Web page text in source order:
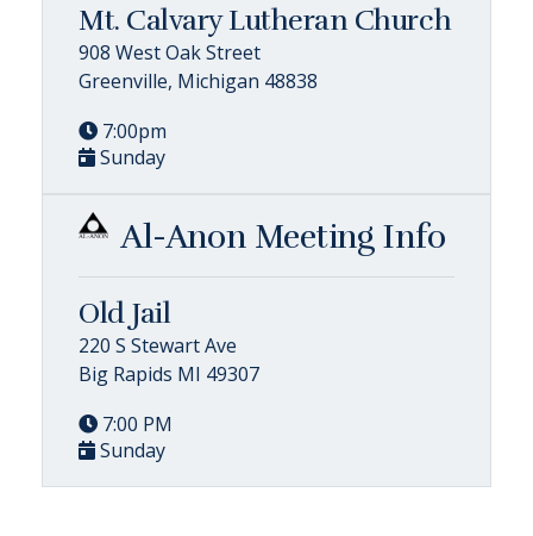
Mt. Calvary Lutheran Church
908 West Oak Street
Greenville, Michigan 48838
7:00pm
Sunday
Al-Anon Meeting Info
Old Jail
220 S Stewart Ave
Big Rapids MI 49307
7:00 PM
Sunday